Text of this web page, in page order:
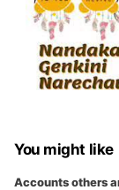
You might like
Accounts others